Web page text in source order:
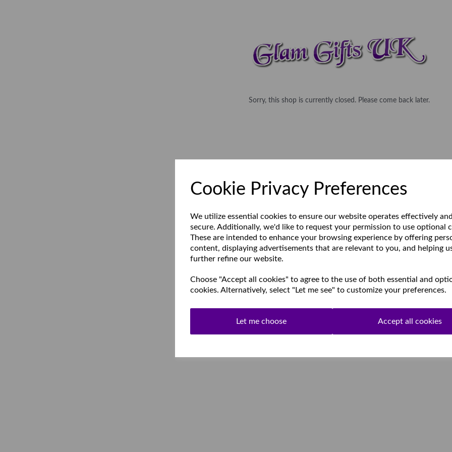
Cookie Privacy Preferences
We utilize essential cookies to ensure our website operates effectively
secure. Additionally, we'd like to request your permission to use optional
These are intended to enhance your browsing experience by offering
content, displaying advertisements that are relevant to you, and helping
further refine our website.
Choose "Accept all cookies" to agree to the use of both essential and
cookies. Alternatively, select "Let me see" to customize your preferences.
Let me choose Accept all cookies
Sorry, this shop is currently closed. Please come back later.